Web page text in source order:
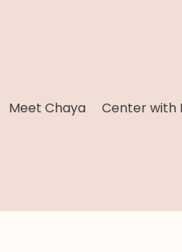
Meet Chaya Center with